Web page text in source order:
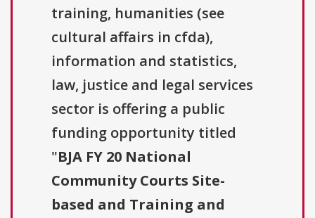
training, humanities (see
cultural affairs in cfda),
information and statistics,
law, justice and legal services
sector is offering a public
funding opportunity titled
"BJA FY 20 National
Community Courts Site-
based and Training and